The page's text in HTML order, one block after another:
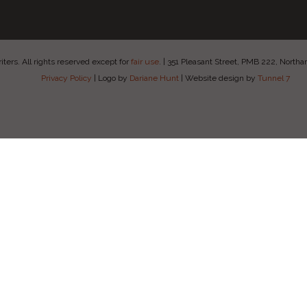
All rights reserved except for fair use. | 351 Pleasant Street, PMB 222,
Privacy Policy | Logo by Dariane Hunt | Website design by Tunnel 7